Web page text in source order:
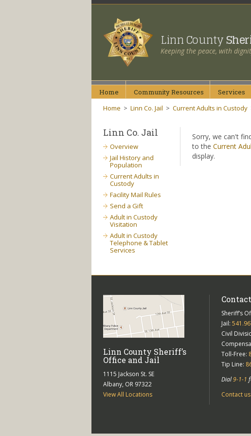
Linn County
Keeping the peace, with
Home CommunityResources Services
Home > Linn Co. Jail > Current Adults in Custody
Sorry, we can't
to the Current
display.
Linn Co. Jail
Overview
Jail History and
Population
Current Adults in
Custody
Facility Mail Rules
Send a Gift
Adult in Custody
Visitation
Adult in Custody
Telephone & Tablet
Services
Linn County Sheriff’s
Office and Jail
1115 Jackson St. SE
Albany, OR 97322
View All Locations
Sheriff’s
Jail:
Civil
Toll-Free:
Tip Line:
Dial9-1-1
Contact